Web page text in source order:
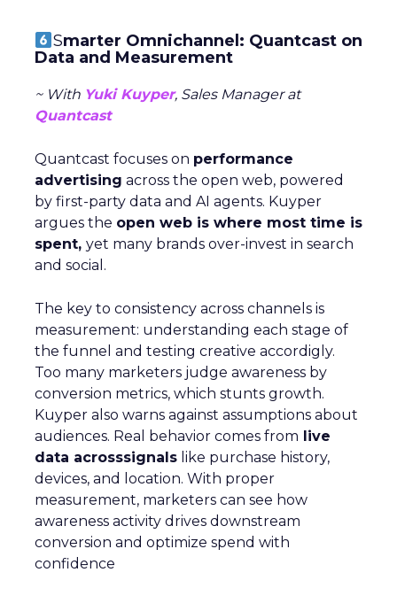
Smarter Omnichannel: Quantcast on
Data and Measurement
~ With Yuki Kuyper, Sales Manager at
Quantcast
Quantcast focuses on performance
advertising across the open web, powered
by first-party data and AI agents. Kuyper
argues the open web is where most time is
spent, yet many brands over-invest in search
and social.
The key to consistency across channels is
measurement: understanding each stage of
the funnel and testing creative accordigly.
Too many marketers judge awareness by
conversion metrics, which stunts growth.
Kuyper also warns against assumptions about
audiences. Real behavior comes from live
data acrosssignals like purchase history,
devices, and location. With proper
measurement, marketers can see how
awareness activity drives downstream
conversion and optimize spend with
confidence